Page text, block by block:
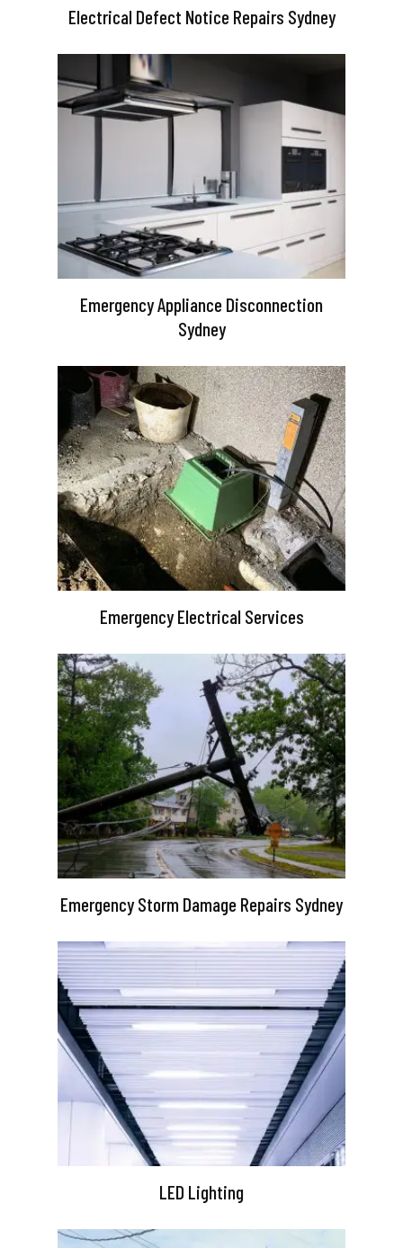
Electrical Defect Notice Repairs Sydney
Emergency Appliance Disconnection
Sydney
Emergency Electrical Services
Emergency Storm Damage Repairs Sydney
LED Lighting